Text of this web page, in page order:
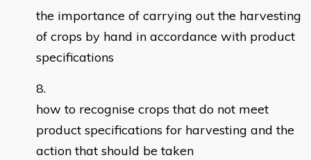
the importance of carrying out the harvesting
of crops by hand in accordance with product
specifications
how to recognise crops that do not meet
product specifications for harvesting and the
action that should be taken